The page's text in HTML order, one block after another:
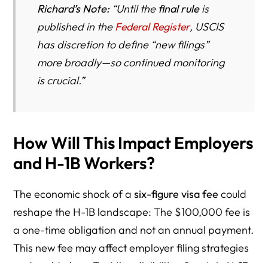
Richard’s Note:“Until the final ruleis
published in theFederal Register, USCIS
has discretion to define “new filings”
more broadly—so continued monitoring
is crucial.”
How Will This Impact Employers
and H-1B Workers?
The economic shock of asix-figure visa fee could
reshape the H-1B landscape: The $100,000 fee is
a one-time obligation and not an annual payment.
This new fee may affect employer filing strategies